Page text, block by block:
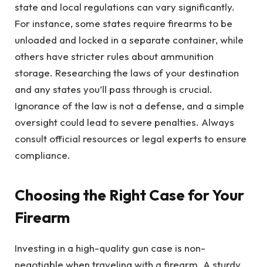
state and local regulations can vary significantly.
For instance, some states require firearms to be
unloaded and locked in a separate container, while
others have stricter rules about ammunition
storage. Researching the laws of your destination
and any states you’ll pass through is crucial.
Ignorance of the law is not a defense, and a simple
oversight could lead to severe penalties. Always
consult official resources or legal experts to ensure
compliance.
Choosing the Right Case for Your
Firearm
Investing in a high-quality gun case is non-
negotiable when traveling with a firearm. A sturdy,